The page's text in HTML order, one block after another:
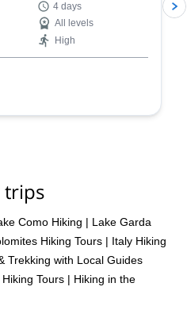
of the Tour du Mont
the region's diverse
in a condensed yet
4 days
All levels
High
trips
Como Hiking | Lake Garda
Hiking Tours | Italy Hiking
Trekking with Local Guides
Tours | Hiking in the